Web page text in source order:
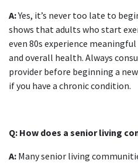
A:Yes, it’s never too late to
shows that adults who start
even 80s experience
and overall health. Always
provider before beginning a
if you have a chronic condition.
Q: How does a senior living
A: Many senior living